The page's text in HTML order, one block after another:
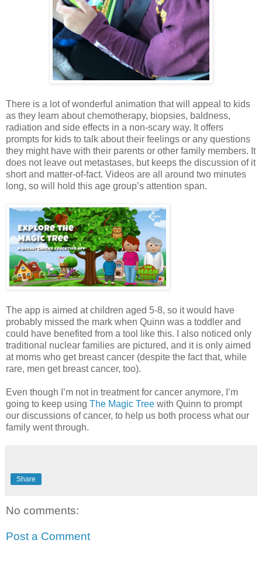
There is a lot of wonderful animation that will appeal to kids
as they learn about chemotherapy, biopsies, baldness,
radiation and side effects in a non-scary way. It offers
prompts for kids to talk about their feelings or any questions
they might have with their parents or other family members. It
does not leave out metastases, but keeps the discussion of it
short and matter-of-fact. Videos are all around two minutes
long, so will hold this age group’s attention span.
The app is aimed at children aged 5-8, so it would have
probably missed the mark when Quinn was a toddler and
could have benefited from a tool like this. I also noticed only
traditional nuclear families are pictured, and it is only aimed
at moms who get breast cancer (despite the fact that, while
rare, men get breast cancer, too).
Even though I’m not in treatment for cancer anymore, I’m
going to keep using The Magic Tree with Quinn to prompt
our discussions of cancer, to help us both process what our
family went through.
Share
No comments:
Post a Comment